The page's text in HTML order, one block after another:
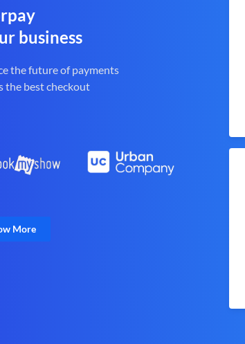
business
the future of payments
the best checkout
More